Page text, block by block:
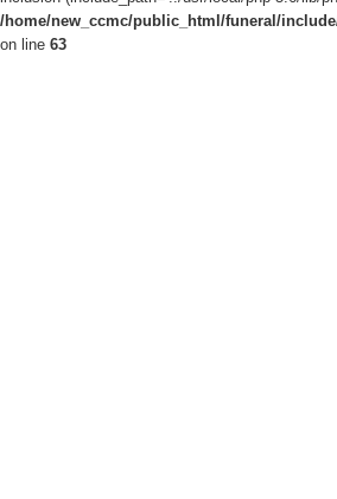
/home/new_ccmc/public_html/funeral/
on line 63